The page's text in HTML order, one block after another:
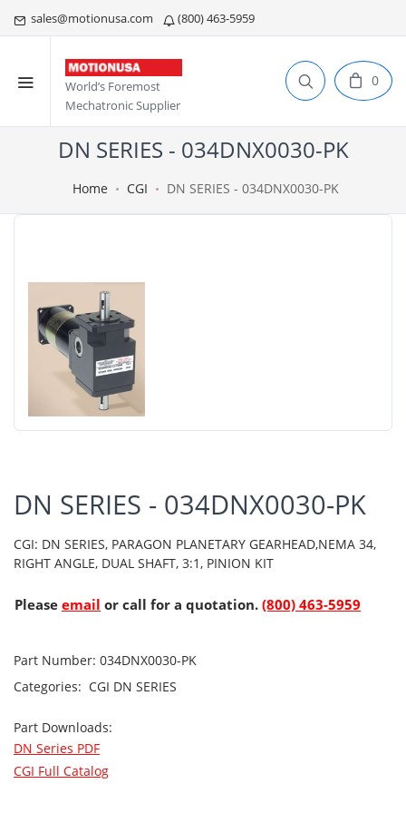
sales@motionusa.com (800) 463-5959
World’s Foremost
Mechatronic Supplier
0
DN SERIES - 034DNX0030-PK
Home CGI DN SERIES - 034DNX0030-PK
DN SERIES - 034DNX0030-PK
CGI: DN SERIES, PARAGON PLANETARY GEARHEAD,NEMA 34,
RIGHT ANGLE, DUAL SHAFT, 3:1, PINION KIT
Please email or call for a quotation. (800) 463-5959
Part Number: 034DNX0030-PK
Categories: CGI DN SERIES
Part Downloads:
DN Series PDF
CGI Full Catalog